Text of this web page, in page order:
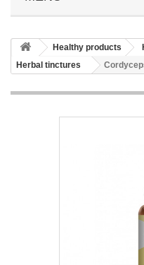
Healthy products
Herbal tinctures